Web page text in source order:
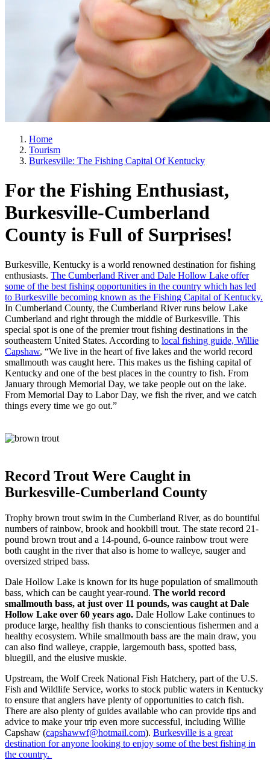
Home
Tourism
Burkesville: The Fishing Capital Of Kentucky
For the Fishing Enthusiast,
Burkesville-Cumberland
County is Full of Surprises!
Burkesville, Kentucky is a world renowned destination for fishing
enthusiasts. The Cumberland River and Dale Hollow Lake offer
some of the best fishing opportunities in the country which has led
to Burkesville becoming known as the Fishing Capital of Kentucky.
In Cumberland County, the Cumberland River runs below Lake
Cumberland and right through the middle of Burkesville. This
special spot is one of the premier trout fishing destinations in the
southeastern United States. According to local fishing guide, Willie
Capshaw, “We live in the heart of five lakes and the world record
smallmouth was caught here. This makes us the fishing capital of
Kentucky and one of the best places in the country to fish. From
January through Memorial Day, we take people out on the lake.
From Memorial Day to Labor Day, we fish the river, and we catch
things every time we go out.”
Record Trout Were Caught in
Burkesville-Cumberland County
Trophy brown trout swim in the Cumberland River, as do bountiful
numbers of rainbow, brook and hookbill trout. The state record 21-
pound brown trout and a 14-pound, 6-ounce rainbow trout were
both caught in the river that also is home to walleye, sauger and
oversized striped bass.
Dale Hollow Lake is known for its huge population of smallmouth
bass, which can be caught year-round. The world record
smallmouth bass, at just over 11 pounds, was caught at Dale
Hollow Lake over 60 years ago. Dale Hollow Lake continues to
produce large, healthy fish thanks to conscientious fishermen and a
healthy ecosystem. While smallmouth bass are the main draw, you
can also find walleye, crappie, largemouth bass, spotted bass,
bluegill, and the elusive muskie.
Upstream, the Wolf Creek National Fish Hatchery, part of the U.S.
Fish and Wildlife Service, works to stock public waters in Kentucky
to ensure that anglers have plenty of opportunities to catch fish.
There are also plenty of guides available who can provide tips and
advice to make your trip even more successful, including Willie
Capshaw (capshawwf@hotmail.com). Burkesville is a great
destination for anyone looking to enjoy some of the best fishing in
the country.